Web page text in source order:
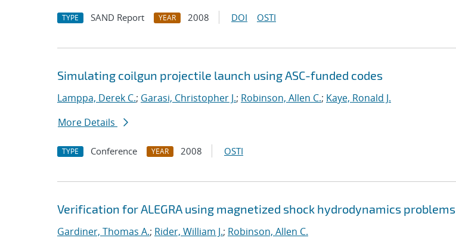
TYPE SAND Report YEAR 2008 DOI OSTI
Simulating coilgun projectile launch using ASC-funded codes
Lamppa, Derek C.; Garasi, Christopher J.; Robinson, Allen C.; Kaye, Ronald J.
More Details
TYPE Conference YEAR 2008 OSTI
Verification for ALEGRA using magnetized shock hydrodynamics problems
Gardiner, Thomas A.; Rider, William J.; Robinson, Allen C.